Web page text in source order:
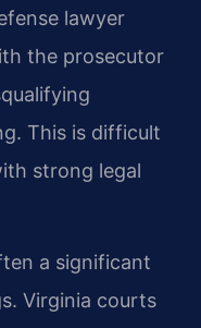
lawyer
the prosecutor
This is difficult
strong legal
a significant
Virginia courts